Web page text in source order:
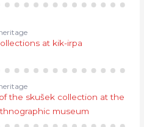
at kik-irpa
the skušek collection at the
museum